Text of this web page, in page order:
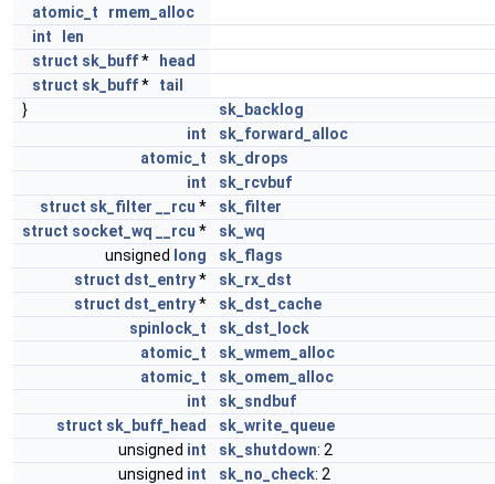
atomic_t
rmem_alloc
int
len
struct sk_buff*
head
struct sk_buff* tail
}
sk_backlog
int
sk_forward_alloc
atomic_t
sk_drops
int
sk_rcvbuf
struct sk_filter __rcu *
sk_filter
struct socket_wq __rcu *
sk_wq
unsigned
long
sk_flags
struct dst_entry*
sk_rx_dst
struct dst_entry*
sk_dst_cache
spinlock_t
sk_dst_lock
atomic_t
sk_wmem_alloc
atomic_t
sk_omem_alloc
int
sk_sndbuf
struct sk_buff_head
sk_write_queue
unsigned int sk_shutdown: 2
unsigned int sk_no_check: 2